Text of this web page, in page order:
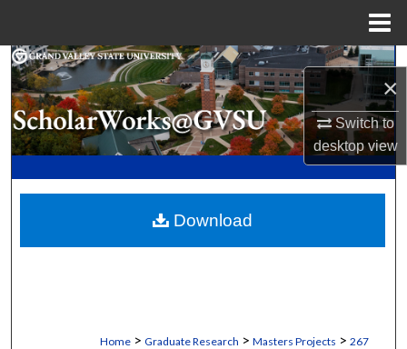
×
Switch to
desktopview
Search
Browse Collections
My Account
Digital Commons Network™
Home > Graduate Research > Masters Projects > 267
Download